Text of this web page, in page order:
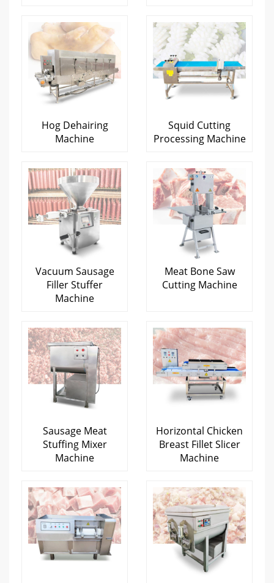
Hog Dehairing
Machine
Squid Cutting
Processing Machine
Vacuum Sausage
Filler Stuffer
Machine
Meat Bone Saw
Cutting Machine
Sausage Meat
Stuffing Mixer
Machine
Horizontal Chicken
Breast Fillet Slicer
Machine